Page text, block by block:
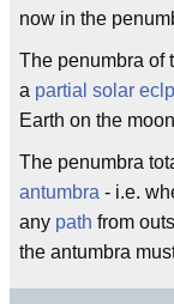
now in the
The penumbra of
a partial solar
Earth on the
The penumbra
antumbra - i.e.
any path from
the antumbra